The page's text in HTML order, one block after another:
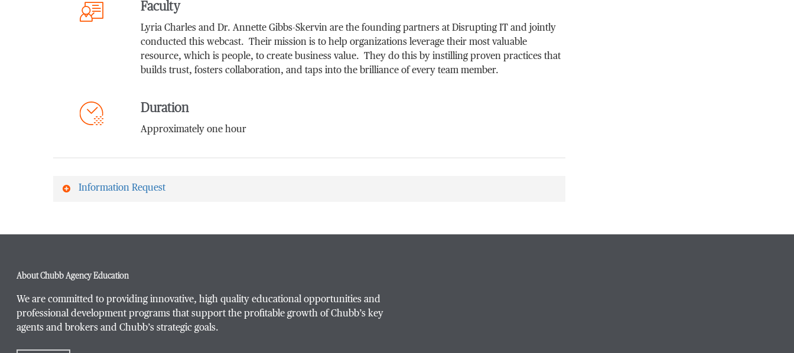
Faculty
Lyria Charles and Dr. Annette Gibbs-Skervin are the founding partners at Disrupting IT and jointly
conducted this webcast. Their mission is to help organizations leverage their most valuable
resource, which is people, to create business value. They do this by instilling proven practices that
builds trust, fosters collaboration, and taps into the brilliance of every team member.
Duration
Approximately one hour
Information Request
Last Name*
About Chubb Agency Education
We are committed to providing innovative, high quality educational opportunities and
professional development programs that support the profitable growth of Chubb’s key
agents and brokers and Chubb’s strategic goals.